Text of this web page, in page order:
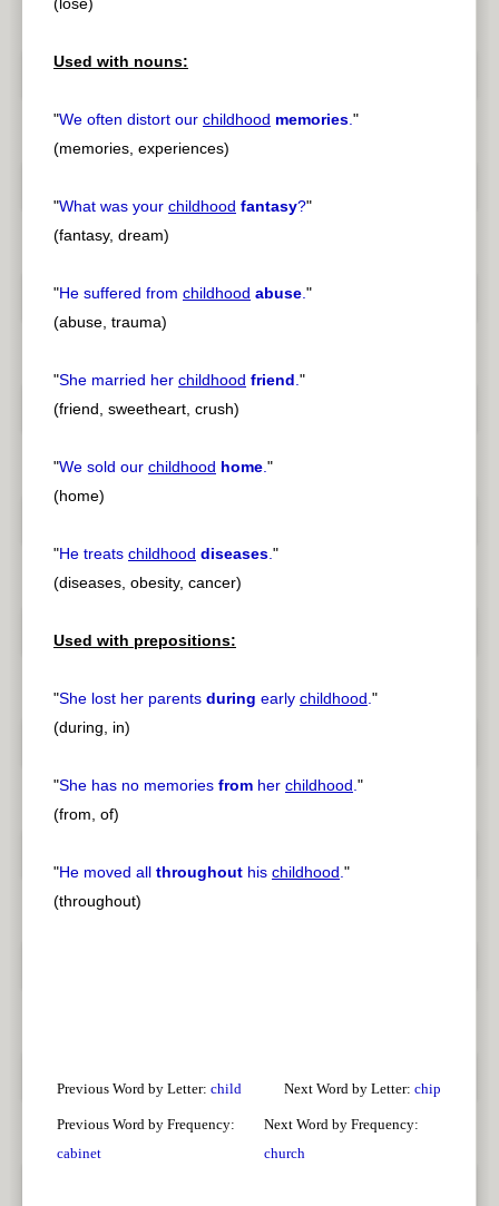
(lose)
Used with nouns:
"We often distort our childhood memories."
(memories, experiences)
"What was your childhood fantasy?"
(fantasy, dream)
"He suffered from childhood abuse."
(abuse, trauma)
"She married her childhood friend."
(friend, sweetheart, crush)
"We sold our childhood home."
(home)
"He treats childhood diseases."
(diseases, obesity, cancer)
Used with prepositions:
"She lost her parents during early childhood."
(during, in)
"She has no memories from her childhood."
(from, of)
"He moved all throughout his childhood."
(throughout)
Previous Word by Letter: child Next Word by Letter: chip
Previous Word by Frequency:
cabinet
Next Word by Frequency:
church